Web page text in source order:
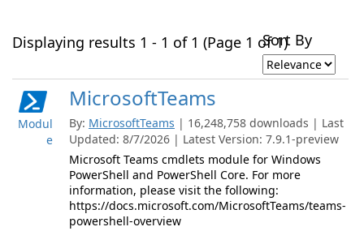
Displaying results 1 - 1 of 1 (Page 1 of 1)Sort By
Modul
e
MicrosoftTeams
By: MicrosoftTeams | 16,248,758 downloads | Last
Updated: 8/7/2026 | Latest Version: 7.9.1-preview
Microsoft Teams cmdlets module for Windows
PowerShell and PowerShell Core. For more
information, please visit the following:
https://docs.microsoft.com/MicrosoftTeams/teams-
powershell-overview